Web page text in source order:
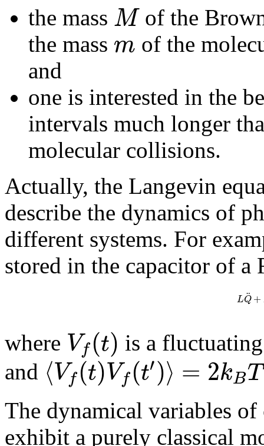
the mass Mof the
the mass m of the
and
one is interested in the
intervals much longer
molecular collisions.
Actually, the Langevin
describe the dynamics of
different systems. For
stored in the capacitor of
LQ
¨+
where Vf(t) is a
and ⟨Vf(t)Vf (t′)⟩ = 2kBT
The dynamical variables
exhibit a purely classical